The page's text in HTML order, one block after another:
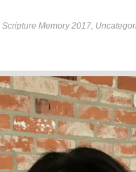
Scripture Memory 2017,